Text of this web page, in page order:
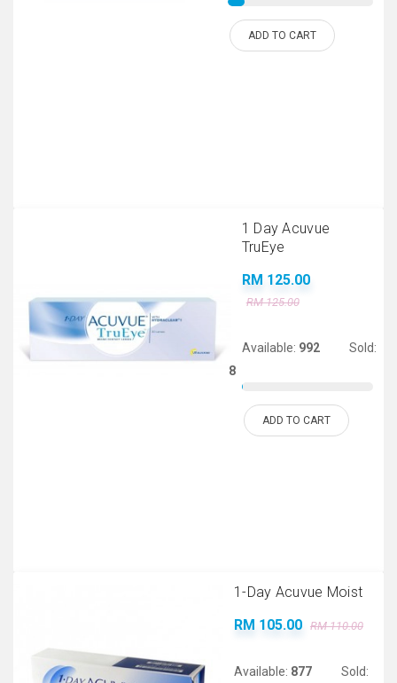
ADD TO CART
1 Day Acuvue
TruEye
RM 125.00
RM 125.00
Available: 992
Sold:
8
ADD TO CART
1-Day Acuvue Moist
RM 105.00
RM 110.00
Available: 877
Sold: